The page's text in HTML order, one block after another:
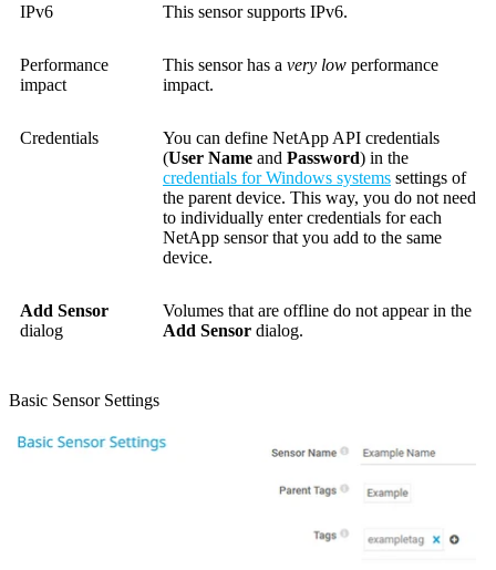
IPv6 This sensor supports IPv6.
Performance
impact
This sensor has a very low performance
impact.
Credentials
You can define NetApp API credentials
(User Name and Password) in the
credentials for Windows systems settings of
the parent device. This way, you do not need
to individually enter credentials for each
NetApp sensor that you add to the same
device.
Add Sensor
dialog
Volumes that are offline do not appear in the
Add Sensor dialog.
Basic Sensor Settings